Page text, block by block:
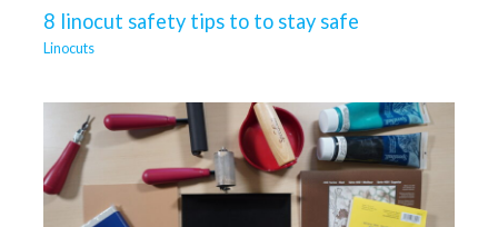
8 linocut safety tips to to stay safe
Linocuts